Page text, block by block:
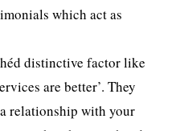
which act as
distinctive factor like
are better’. They
relationship with your